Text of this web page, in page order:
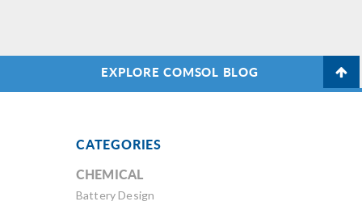
EXPLORE COMSOL BLOG
CATEGORIES
CHEMICAL
Battery Design